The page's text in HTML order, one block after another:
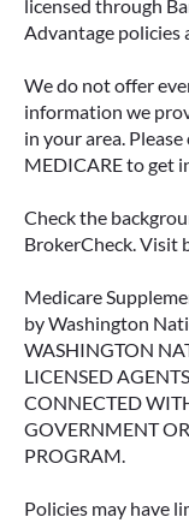
licensed through
Advantage policies
We do not offer
information we
in your area.
MEDICARE to get
Check the
BrokerCheck. Visit
Medicare
by Washington
WASHINGTON
LICENSED
CONNECTED
GOVERNMENT
PROGRAM.
Policies may have